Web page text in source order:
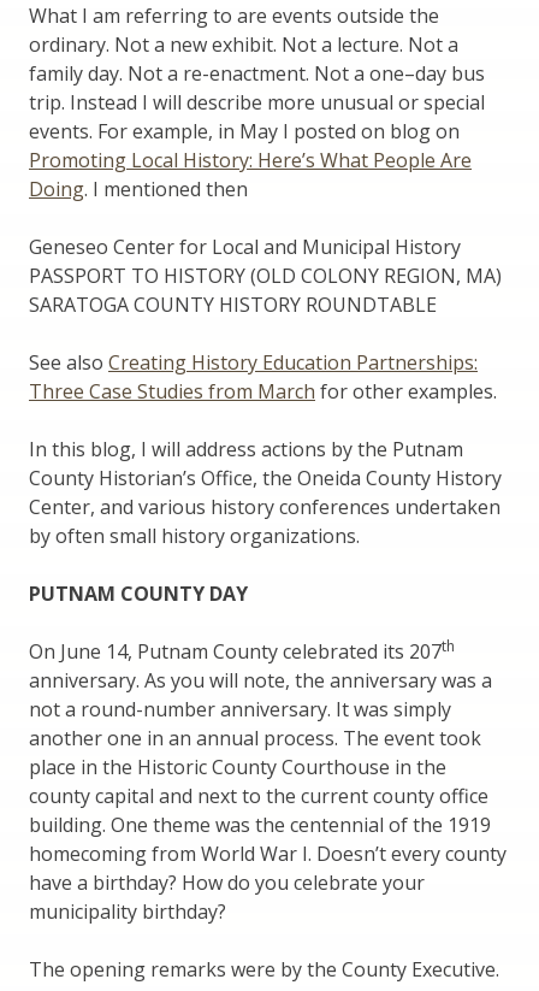
What I am referring to are events outside the
ordinary. Not a new exhibit. Not a lecture. Not a
family day. Not a re-enactment. Not a one–day bus
trip. Instead I will describe more unusual or special
events. For example, in May I posted on blog on
Promoting Local History: Here’s What People Are
Doing. I mentioned then
Geneseo Center for Local and Municipal History
PASSPORT TO HISTORY (OLD COLONY REGION, MA)
SARATOGA COUNTY HISTORY ROUNDTABLE
See also Creating History Education Partnerships:
Three Case Studies from March for other examples.
In this blog, I will address actions by the Putnam
County Historian’s Office, the Oneida County History
Center, and various history conferences undertaken
by often small history organizations.
PUTNAM COUNTY DAY
On June 14, Putnam County celebrated its 207th
anniversary. As you will note, the anniversary was a
not a round-number anniversary. It was simply
another one in an annual process. The event took
place in the Historic County Courthouse in the
county capital and next to the current county office
building. One theme was the centennial of the 1919
homecoming from World War I. Doesn’t every county
have a birthday? How do you celebrate your
municipality birthday?
The opening remarks were by the County Executive.